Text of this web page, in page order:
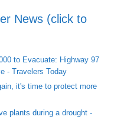
News (click to
to Evacuate: Highway 97
- Travelers Today
it's time to protect more
plants during a drought -